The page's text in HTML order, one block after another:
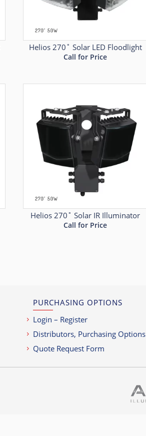
Helios 270˚ Solar LED Floodlight
Call for Price
Helios 270˚ Solar IR Illuminator
Call for Price
PURCHASING OPTIONS
Login – Register
Distributors, Purchasing Options
Quote Request Form